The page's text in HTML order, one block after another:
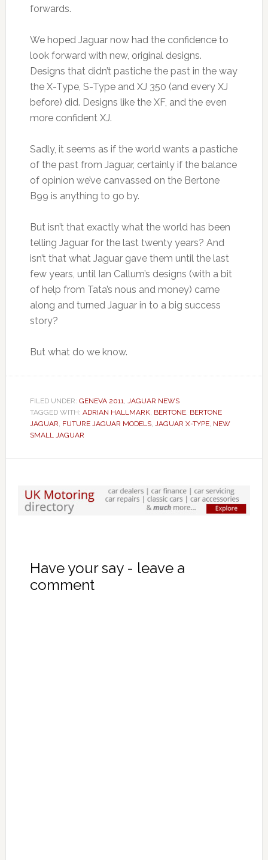
forwards.
We hoped Jaguar now had the confidence to
look forward with new, original designs.
Designs that didn’t pastiche the past in the way
the X-Type, S-Type and XJ 350 (and every XJ
before) did. Designs like the XF, and the even
more confident XJ.
Sadly, it seems as if the world wants a pastiche
of the past from Jaguar, certainly if the balance
of opinion we’ve canvassed on the Bertone
B99 is anything to go by.
But isn’t that exactly what the world has been
telling Jaguar for the last twenty years? And
isn’t that what Jaguar gave them until the last
few years, until Ian Callum’s designs (with a bit
of help from Tata’s nous and money) came
along and turned Jaguar in to a big success
story?
But what do we know.
FILED UNDER: GENEVA 2011, JAGUAR NEWS
TAGGED WITH: ADRIAN HALLMARK, BERTONE, BERTONE
JAGUAR, FUTURE JAGUAR MODELS, JAGUAR X-TYPE, NEW
SMALL JAGUAR
Have your say - leave a
comment